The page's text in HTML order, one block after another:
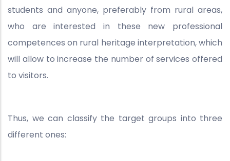
students and anyone, preferably from rural areas,
who are interested in these new professional
competences on rural heritage interpretation, which
will allow to increase the number of services offered
to visitors.
Thus, we can classify the target groups into three
different ones: